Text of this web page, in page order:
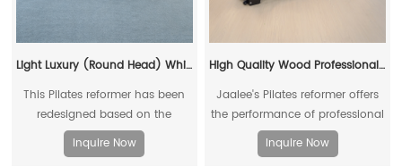
Light Luxury (Round Head) White Reformer
This Pilates reformer has been
redesigned based on the
existing reformers
Inquire Now
High Quality Wood Professional Commercial Yoga Fitness Pilates Reformer for Fitness Clubs and Physical Therapy Clinics
Jaalee's Pilates reformer offers
the performance of professional
Pilates equipment at a very
reasonable price
Inquire Now